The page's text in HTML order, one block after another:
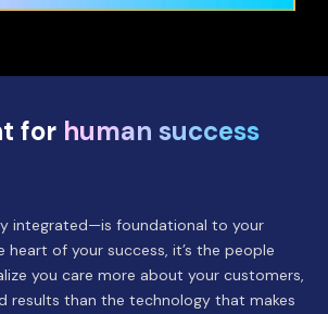
for human success
integrated—is foundational to your
heart of your success, it’s the people
you care more about your customers,
results than the technology that makes